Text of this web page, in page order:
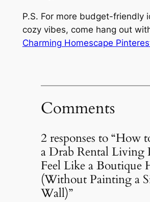
P.S. For more budget-friendly
cozy vibes, come hang out
Charming Homescape
Comments
2 responses to “How
a Drab Rental Living
Feel Like a Boutique
(Without Painting a
Wall)”